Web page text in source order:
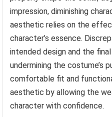
impression, diminishing
aesthetic relies on the
character’s essence.
intended design and the
undermining the costume’s
comfortable fit and
aesthetic by allowing the
character with confidence.